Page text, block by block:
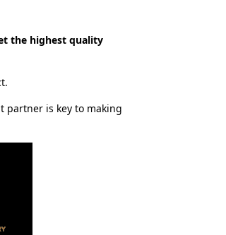
the highest quality
partner is key to making